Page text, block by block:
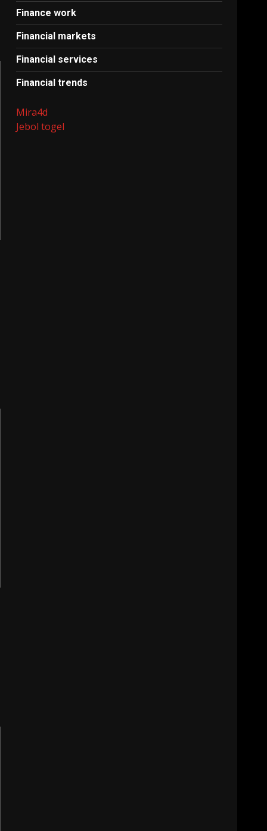
Finance work
Financial markets
Financial services
Financial trends
Mira4d
Jebol togel